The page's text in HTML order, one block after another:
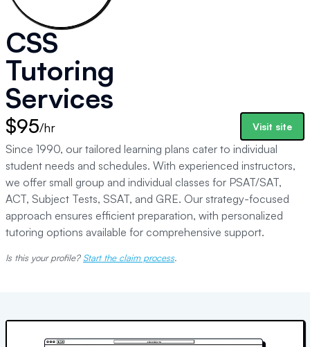
CSS
Tutoring
Services
$95/hr Visit site
Since 1990, our tailored learning plans cater to individual
student needs and schedules. With experienced instructors,
we offer small group and individual classes for PSAT/SAT,
ACT, Subject Tests, SSAT, and GRE. Our strategy-focused
approach ensures efficient preparation, with personalized
tutoring options available for comprehensive support.
Is this your profile? Start the claim process.